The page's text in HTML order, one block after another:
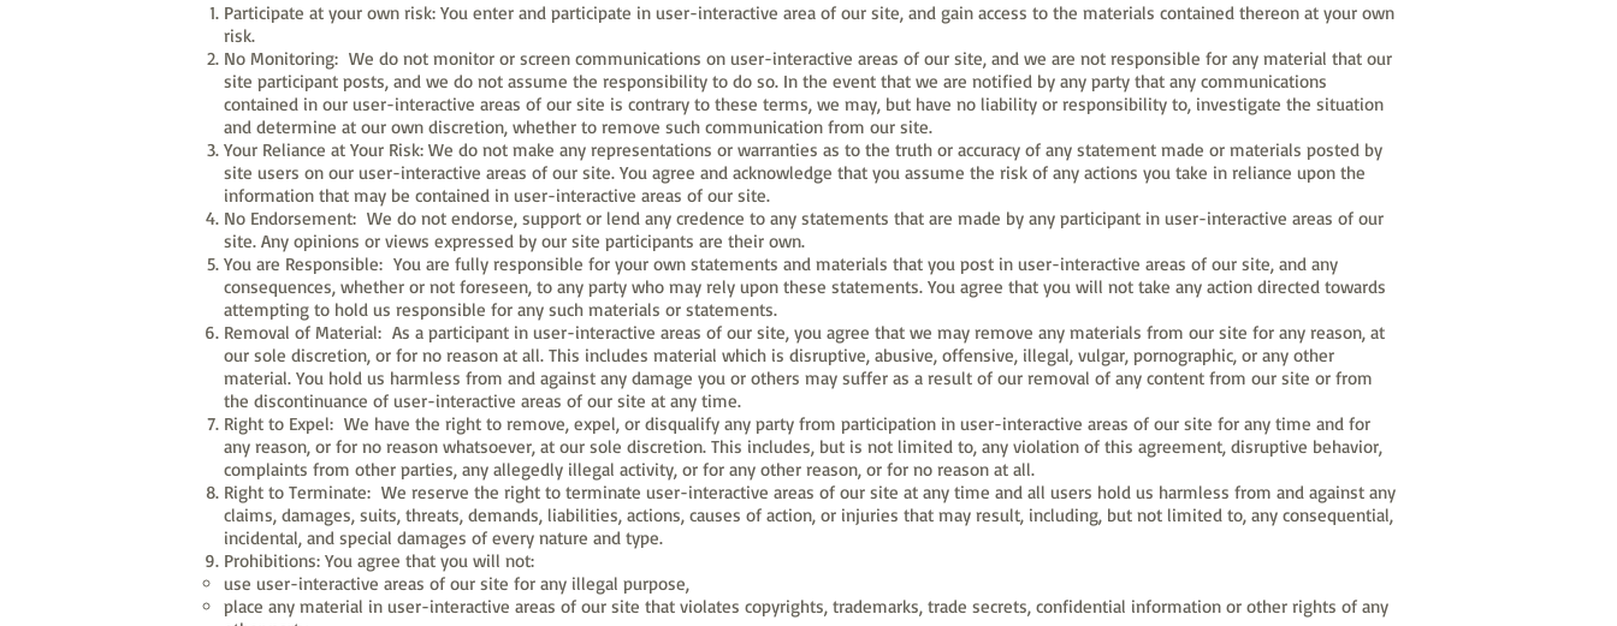
Participate at your own risk: You enter and participate in user-interactive area of our site, and gain access to the materials contained thereon at your own
risk.
No Monitoring: We do not monitor or screen communications on user-interactive areas of our site, and we are not responsible for any material that our
site participant posts, and we do not assume the responsibility to do so. In the event that we are notified by any party that any communications
contained in our user-interactive areas of our site is contrary to these terms, we may, but have no liability or responsibility to, investigate the situation
and determine at our own discretion, whether to remove such communication from our site.
Your Reliance at Your Risk: We do not make any representations or warranties as to the truth or accuracy of any statement made or materials posted by
site users on our user-interactive areas of our site. You agree and acknowledge that you assume the risk of any actions you take in reliance upon the
information that may be contained in user-interactive areas of our site.
No Endorsement: We do not endorse, support or lend any credence to any statements that are made by any participant in user-interactive areas of our
site. Any opinions or views expressed by our site participants are their own.
You are Responsible: You are fully responsible for your own statements and materials that you post in user-interactive areas of our site, and any
consequences, whether or not foreseen, to any party who may rely upon these statements. You agree that you will not take any action directed towards
attempting to hold us responsible for any such materials or statements.
Removal of Material: As a participant in user-interactive areas of our site, you agree that we may remove any materials from our site for any reason, at
our sole discretion, or for no reason at all. This includes material which is disruptive, abusive, offensive, illegal, vulgar, pornographic, or any other
material. You hold us harmless from and against any damage you or others may suffer as a result of our removal of any content from our site or from
the discontinuance of user-interactive areas of our site at any time.
Right to Expel: We have the right to remove, expel, or disqualify any party from participation in user-interactive areas of our site for any time and for
any reason, or for no reason whatsoever, at our sole discretion. This includes, but is not limited to, any violation of this agreement, disruptive behavior,
complaints from other parties, any allegedly illegal activity, or for any other reason, or for no reason at all.
Right to Terminate: We reserve the right to terminate user-interactive areas of our site at any time and all users hold us harmless from and against any
claims, damages, suits, threats, demands, liabilities, actions, causes of action, or injuries that may result, including, but not limited to, any consequential,
incidental, and special damages of every nature and type.
Prohibitions: You agree that you will not:
use user-interactive areas of our site for any illegal purpose,
place any material in user-interactive areas of our site that violates copyrights, trademarks, trade secrets, confidential information or other rights of any